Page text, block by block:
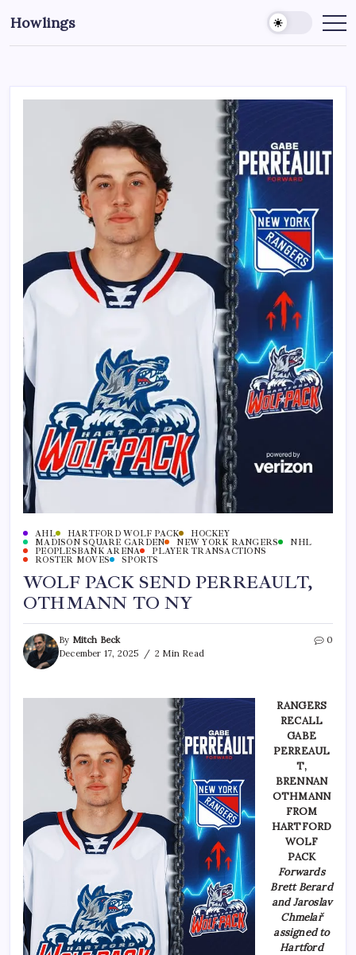
Howlings
AHL HARTFORD WOLF PACK
HOCKEY
MADISON SQUARE GARDEN
NEW YORK RANGERS
NHL
PEOPLESBANK ARENA
PLAYER TRANSACTIONS
ROSTER MOVES
SPORTS
WOLF PACK SEND PERREAULT,
OTHMANN TO NY
By Mitch Beck
December 17, 2025
2 Min Read
0
RANGERS
RECALL
GABE
PERREAUL
T,
BRENNAN
OTHMANN
FROM
HARTFORD
WOLF
PACK
Forwards
Brett Berard
and Jaroslav
Chmelař
assigned to
Hartford